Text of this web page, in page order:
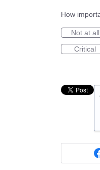
How
Not at all
Critical